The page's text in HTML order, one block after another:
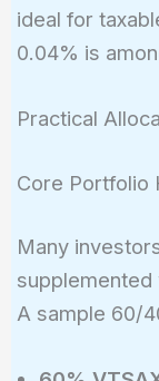
ideal for
0.04% is
Practical
Core Portfolio
Many
supplemented
A sample 60/